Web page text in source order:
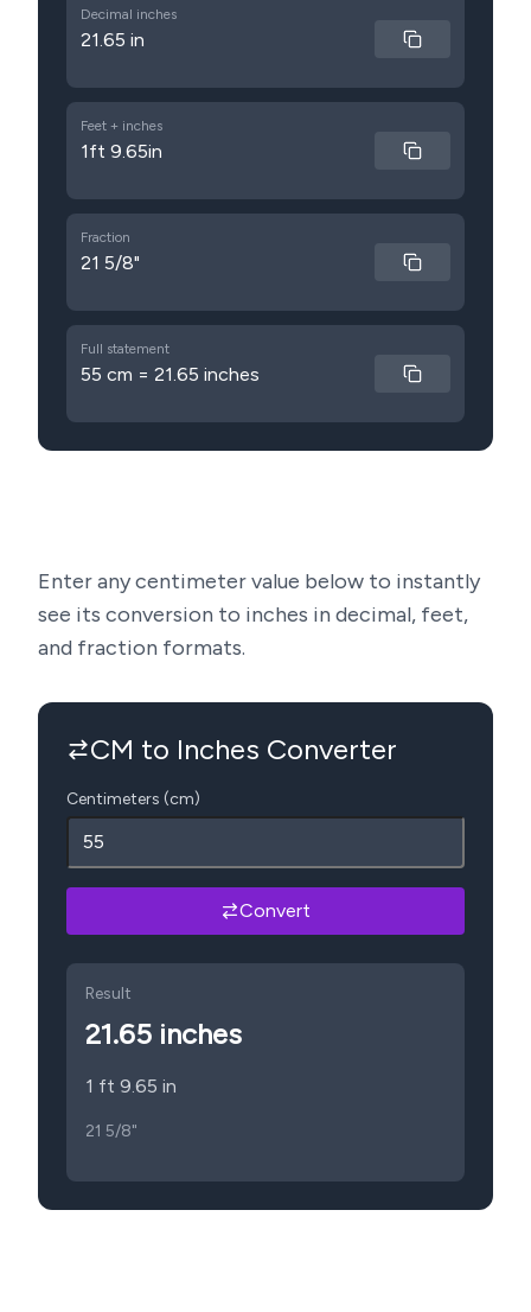
Decimal inches
21.65 in
Feet + inches
1ft 9.65in
Fraction
21 5/8"
Full statement
55 cm = 21.65 inches
Enter any centimeter value below to instantly
see its conversion to inches in decimal, feet,
and fraction formats.
CM to Inches Converter
Centimeters (cm)
Convert
Result
21.65 inches
1 ft 9.65 in
21 5/8"